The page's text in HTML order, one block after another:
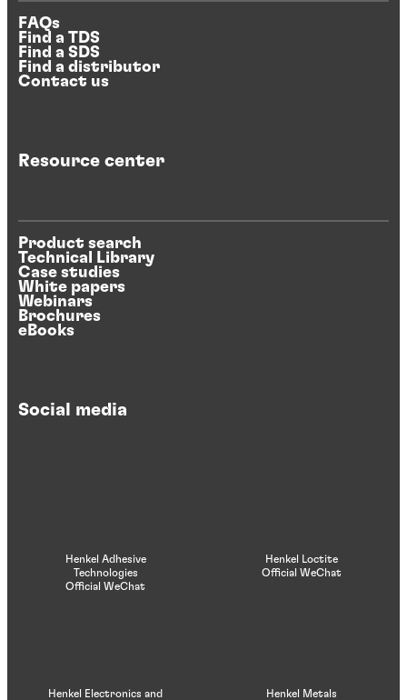
FAQs
Find a TDS
Find a SDS
Find a distributor
Contact us
Resource center
Product search
Technical Library
Case studies
White papers
Webinars
Brochures
eBooks
Social media
Henkel Adhesive
Technologies
Official WeChat
Henkel Loctite
Official WeChat
Henkel Electronics and
Henkel Metals